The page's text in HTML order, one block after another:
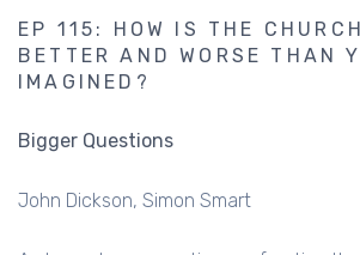
EP 115: HOW IS THE CHURCH
BETTER AND WORSE THAN
IMAGINED?
Bigger Questions
John Dickson Simon Smart